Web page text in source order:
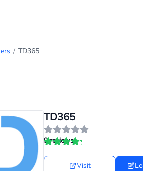
/ TD365
TD365
9 reviews
Visit